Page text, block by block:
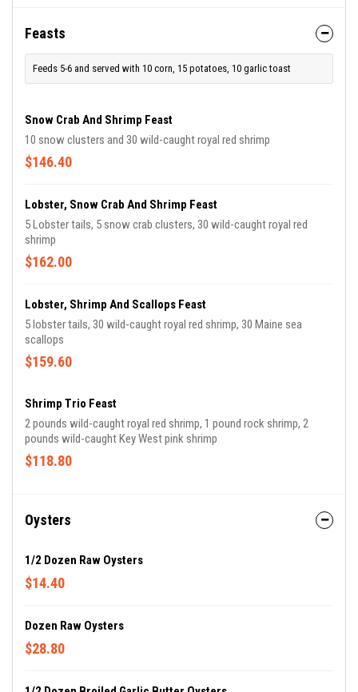
Feasts
Feeds 5-6 and served with 10 corn, 15 potatoes, 10 garlic toast
Snow Crab And Shrimp Feast
10 snow clusters and 30 wild-caught royal red shrimp
$146.40
Lobster, Snow Crab And Shrimp Feast
5 Lobster tails, 5 snow crab clusters, 30 wild-caught royal red
shrimp
$162.00
Lobster, Shrimp And Scallops Feast
5 lobster tails, 30 wild-caught royal red shrimp, 30 Maine sea
scallops
$159.60
Shrimp Trio Feast
2 pounds wild-caught royal red shrimp, 1 pound rock shrimp, 2
pounds wild-caught Key West pink shrimp
$118.80
Oysters
1/2 Dozen Raw Oysters
$14.40
Dozen Raw Oysters
$28.80